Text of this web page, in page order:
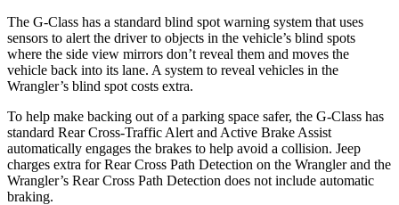
The G-Class has a standard blind spot warning system that uses
sensors to alert the driver to objects in the vehicle’s blind spots
where the side view mirrors don’t reveal them and moves the
vehicle back into its lane. A system to reveal vehicles in the
Wrangler’s blind spot costs extra.
To help make backing out of a parking space safer, the G-Class has
standard Rear Cross-Traffic Alert and Active Brake Assist
automatically engages the brakes to help avoid a collision. Jeep
charges extra for Rear Cross Path Detection on the Wranglerand the
Wrangler’s Rear Cross Path Detection does not include automatic
braking.